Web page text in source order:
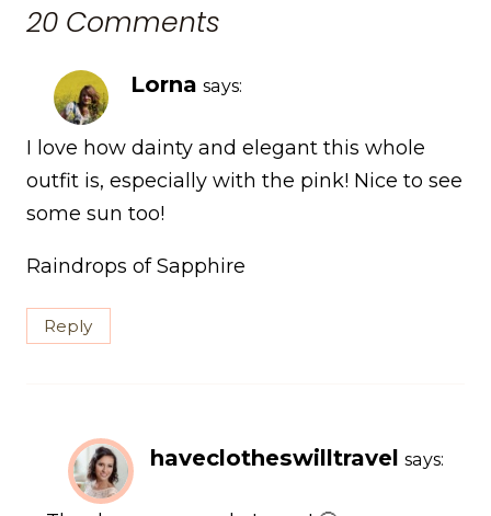
20 Comments
Lorna says:
I love how dainty and elegant this whole
outfit is, especially with the pink! Nice to see
some sun too!
Raindrops of Sapphire
Reply
haveclotheswilltravel says: